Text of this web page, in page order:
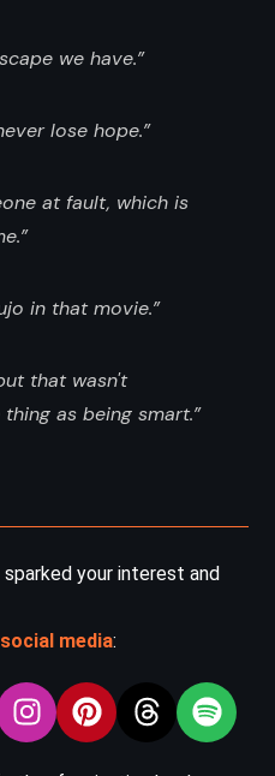
we have.”
lose hope.”
at fault, which is
in that movie.”
that wasn't
as being smart.”
your interest and
media: